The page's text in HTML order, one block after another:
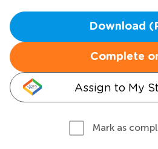
Download
Complete
Assign to My
Mark as